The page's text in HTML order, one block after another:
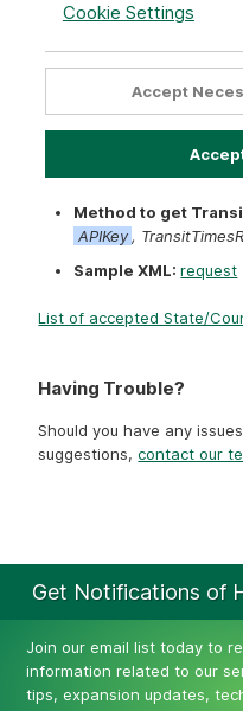
Rate Quote API URL
Transit Times Method
Method to get
APIKey ,
Sample XML:request
List of accepted State/
Having Trouble?
Should you have any
suggestions,contact our
Cookie Settings
Accept
Get Notifications of
Join our email list today to
information related to our
tips, expansion updates,